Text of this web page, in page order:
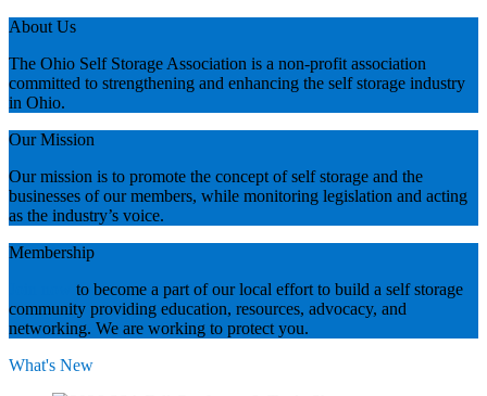
About Us
The Ohio Self Storage Association is a non-profit association
committed to strengthening and enhancing the self storage industry
in Ohio.
Our Mission
Our mission is to promote the concept of self storage and the
businesses of our members, while monitoring legislation and acting
as the industry’s voice.
Membership
to become a part of our local effort to build a self storage
community providing education, resources, advocacy, and
networking. We are working to protect you.
What's New